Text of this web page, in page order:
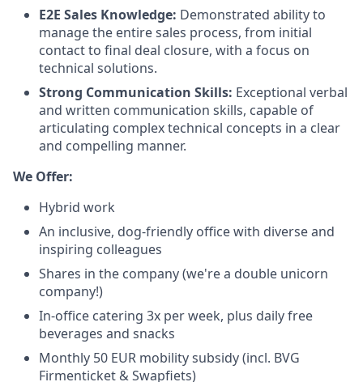
E2E Sales Knowledge: Demonstrated ability to
manage the entire sales process, from initial
contact to final deal closure, with a focus on
technical solutions.
Strong Communication Skills: Exceptional verbal
and written communication skills, capable of
articulating complex technical concepts in a clear
and compelling manner.
We Offer:
Hybrid work
An inclusive, dog-friendly office with diverse and
inspiring colleagues
Shares in the company (we're a double unicorn
company!)
In-office catering 3x per week, plus daily free
beverages and snacks
Monthly 50 EUR mobility subsidy (incl. BVG
Firmenticket & Swapfiets)